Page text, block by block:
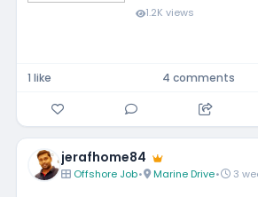
1.2K views
1 like 4 comments
jerafhome84
Offshore Job• Marine Drive• 3